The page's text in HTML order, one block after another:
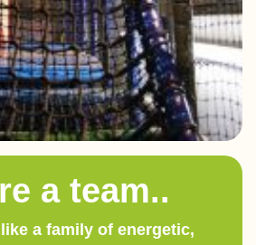
a team..
a family of energetic,